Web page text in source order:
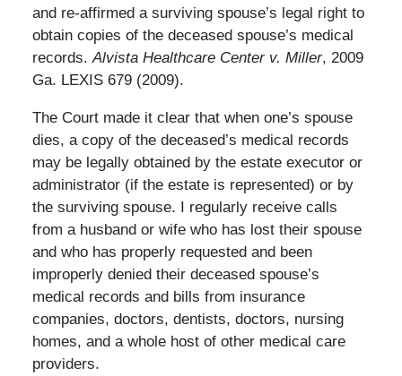
and re-affirmed a surviving spouse’s legal right to
obtain copies of the deceased spouse’s medical
records.Alvista Healthcare Center v. Miller, 2009
Ga. LEXIS 679 (2009).
The Court made it clear that when one’s spouse
dies, a copy of the deceased’s medical records
may be legally obtained by the estate executor or
administrator (if the estate is represented) or by
the surviving spouse. I regularly receive calls
from a husband or wife who has lost their spouse
and who has properly requested and been
improperly denied their deceased spouse’s
medical records and bills from insurance
companies, doctors, dentists, doctors, nursing
homes, and a whole host of other medical care
providers.